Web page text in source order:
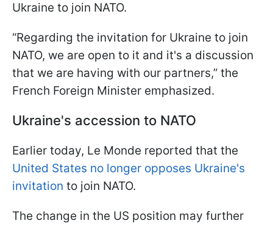
Ukraine to join NATO.
“Regarding the invitation for Ukraine to join
NATO, we are open to it and it's a discussion
that we are having with our partners,” the
French Foreign Minister emphasized.
Ukraine's accession to NATO
Earlier today, Le Monde reported that the
United States no longer opposes Ukraine's
invitation to join NATO.
The change in the US position may further